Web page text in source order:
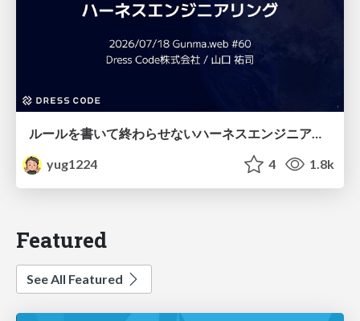
ルールを書いて終わらせないハーネスエンジニアリング
yug1224
4 1.8k
Featured
See All Featured